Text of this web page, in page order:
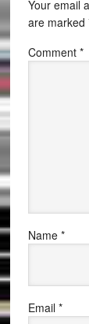
Your email
are marked
Comment *
Name *
Email *